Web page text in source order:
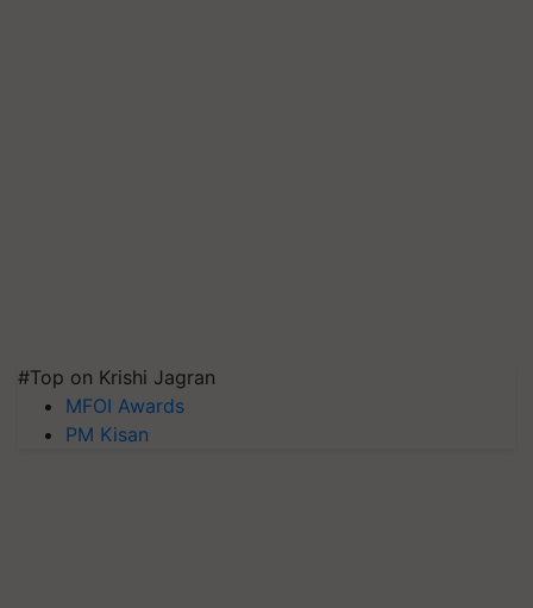
#Top on Krishi Jagran
MFOI Awards
PM Kisan